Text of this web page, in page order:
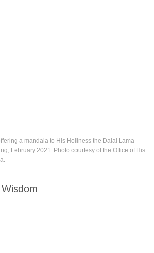
a mandala to His Holiness the Dalai Lama
February 2021. Photo courtesy of the Office of His
Wisdom